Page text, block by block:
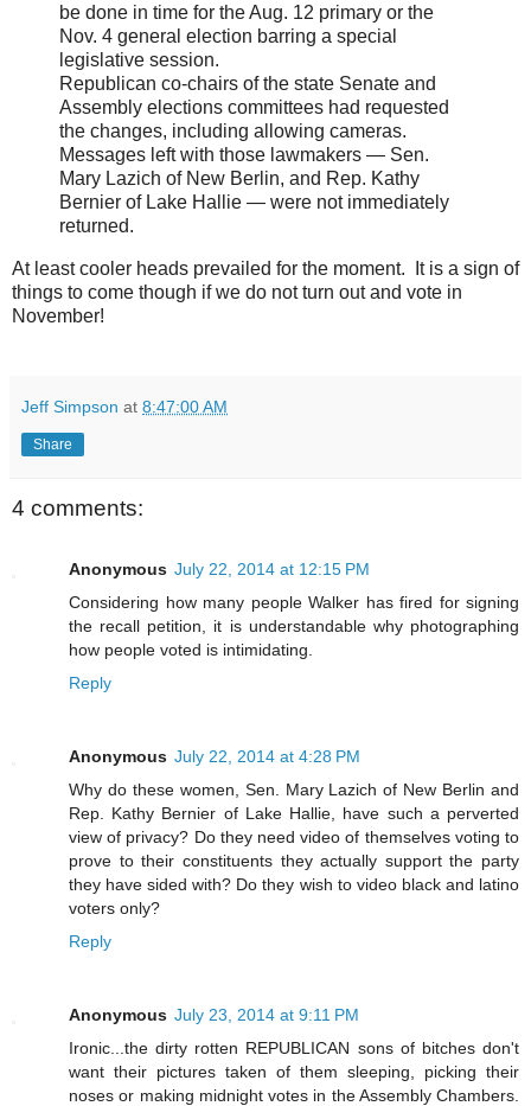
be done in time for the Aug. 12 primary or the
Nov. 4 general election barring a special
legislative session.
Republican co-chairs of the state Senate and
Assembly elections committees had requested
the changes, including allowing cameras.
Messages left with those lawmakers — Sen.
Mary Lazich of New Berlin, and Rep. Kathy
Bernier of Lake Hallie — were not immediately
returned.
At least cooler heads prevailed for the moment. It is a sign of
things to come though if we do not turn out and vote in
November!
Jeff Simpson at 8:47:00 AM
Share
4 comments:
Anonymous July 22, 2014 at 12:15 PM
Considering how many people Walker has fired for signing
the recall petition, it is understandable why photographing
how people voted is intimidating.
Reply
Anonymous July 22, 2014 at 4:28 PM
Why do these women, Sen. Mary Lazich of New Berlin and
Rep. Kathy Bernier of Lake Hallie, have such a perverted
view of privacy? Do they need video of themselves voting to
prove to their constituents they actually support the party
they have sided with? Do they wish to video black and latino
voters only?
Reply
Anonymous July 23, 2014 at 9:11 PM
Ironic...the dirty rotten REPUBLICAN sons of bitches don't
want their pictures taken of them sleeping, picking their
noses or making midnight votes in the Assembly Chambers.